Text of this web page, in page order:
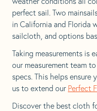
perfect sail. Two
in California and Florida
sailcloth, and options
Taking measurements is
our measurement team
specs. This helps ensure
us to extend our Perfect
Discover the best cloth